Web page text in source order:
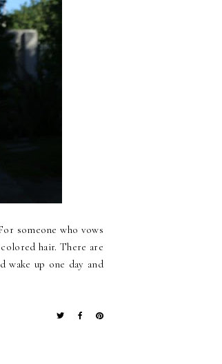
someone who vows
hair. There are
up one day and